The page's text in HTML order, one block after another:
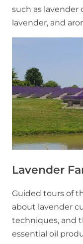
such as
lavender, and
Lavender
Guided tours of
about lavender
techniques, and
essential oil